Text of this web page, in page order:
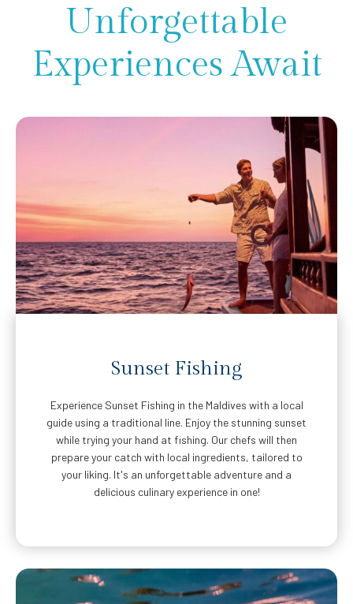
Unforgettable
Experiences Await
Sunset Fishing
Experience Sunset Fishing in the Maldives with a local
guide using a traditional line. Enjoy the stunning sunset
while trying your hand at fishing. Our chefs will then
prepare your catch with local ingredients, tailored to
your liking. It's an unforgettable adventure and a
delicious culinary experience in one!